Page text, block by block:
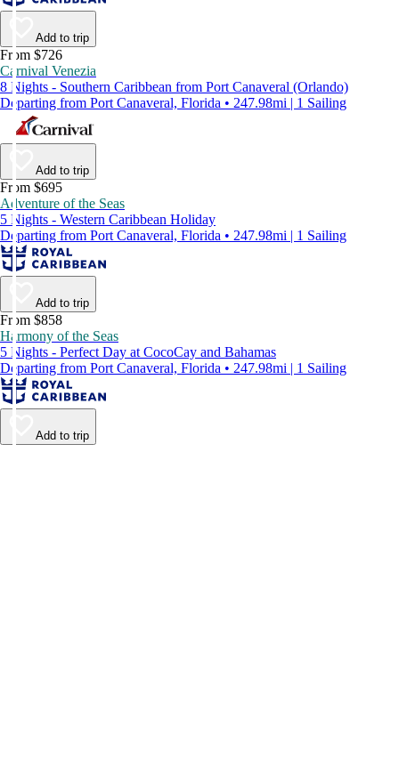
Add to trip
From $726
Carnival Venezia
8 Nights - Southern Caribbean from Port Canaveral (Orlando)
Departing from Port Canaveral, Florida • 247.98mi | 1 Sailing
Add to trip
From $695
Adventure of the Seas
5 Nights - Western Caribbean Holiday
Departing from Port Canaveral, Florida • 247.98mi | 1 Sailing
Add to trip
From $858
Harmony of the Seas
5 Nights - Perfect Day at CocoCay and Bahamas
Departing from Port Canaveral, Florida • 247.98mi | 1 Sailing
Add to trip